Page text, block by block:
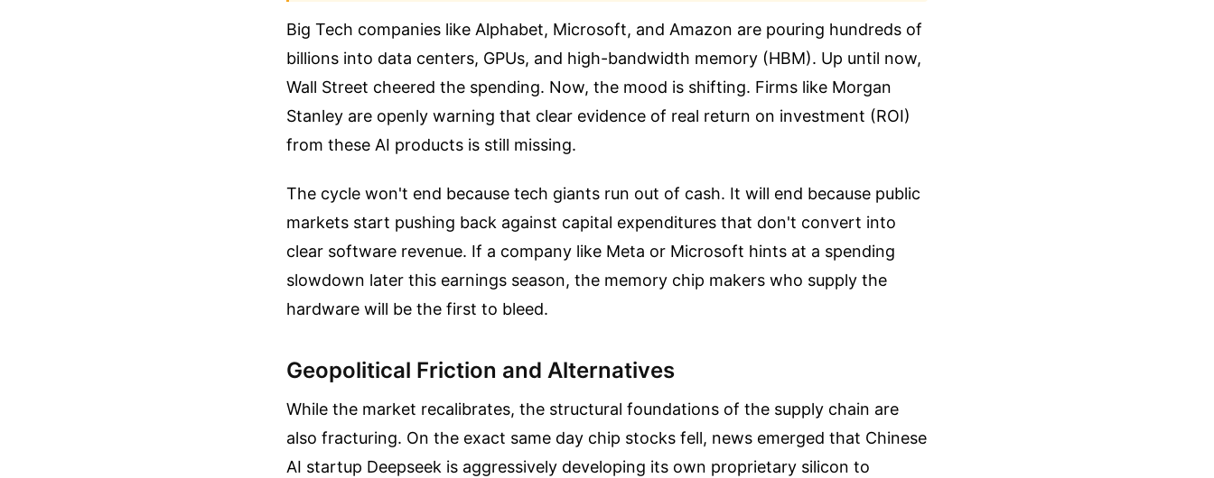
Big Tech companies like Alphabet, Microsoft, and Amazon are pouring hundreds of
billions into data centers, GPUs, and high-bandwidth memory (HBM). Up until now,
Wall Street cheered the spending. Now, the mood is shifting. Firms like Morgan
Stanley are openly warning that clear evidence of real return on investment (ROI)
from these AI products is still missing.
The cycle won't end because tech giants run out of cash. It will end because public
markets start pushing back against capital expenditures that don't convert into
clear software revenue. If a company like Meta or Microsoft hints at a spending
slowdown later this earnings season, the memory chip makers who supply the
hardware will be the first to bleed.
Geopolitical Friction and Alternatives
While the market recalibrates, the structural foundations of the supply chain are
also fracturing. On the exact same day chip stocks fell, news emerged that Chinese
AI startup Deepseek is aggressively developing its own proprietary silicon to